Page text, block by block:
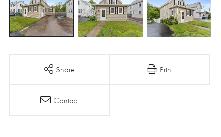
Share Print
Contact